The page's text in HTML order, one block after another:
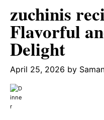
zuchinis
Flavorful
Delight
April 25, 2026 by